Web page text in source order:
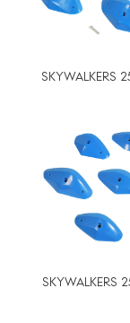
SKYWALKERS
SKYWALKERS